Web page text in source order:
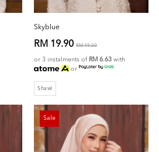
Skyblue
RM 19.90 RM 49.00
or 3 instalments of RM 6.63 with
or
Shawl
Sale